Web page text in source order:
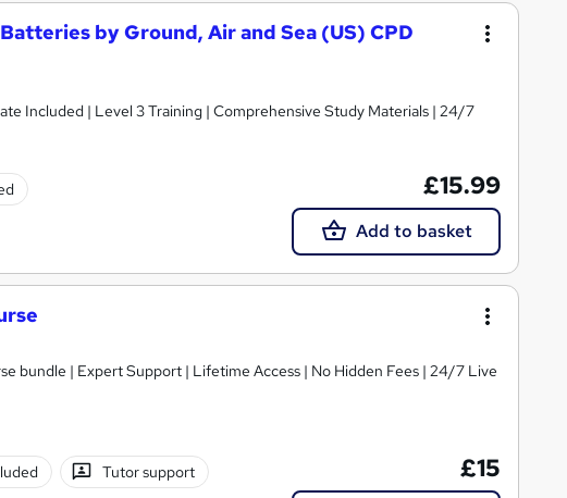
by Ground, Air and Sea (US) CPD
Included | Level 3 Training | Comprehensive Study Materials | 24/7
£15.99
Add to basket
bundle | Expert Support | Lifetime Access | No Hidden Fees | 24/7 Live
Tutor support £15